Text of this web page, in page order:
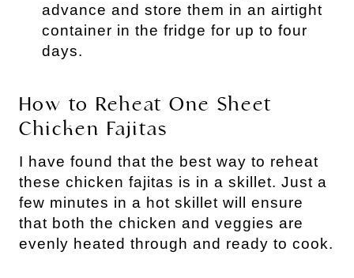
advance and store them in an airtight
container in the fridge for up to four
days.
How to Reheat One Sheet
Chicken Fajitas
I have found that the best way to reheat
these chicken fajitas is in a skillet. Just a
few minutes in a hot skillet will ensure
that both the chicken and veggies are
evenly heated through and ready to cook.